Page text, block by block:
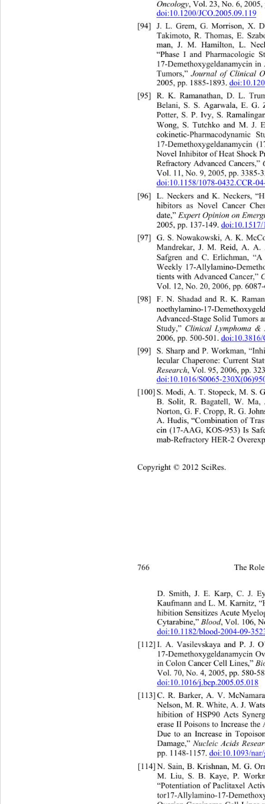
Oncology, Vol. 23, No. 6,
doi:10.1200/JCO.2005.09.119
[94]
J. L. Grem, G. Morrison,
Takimoto, R. Thomas, E.
man, J. M. Hamilton, L.
“Phase I and Pharmacologic
17-Demethoxygeldanamycin
Tumors,” Journal of Clinical
2005, pp. 1885-1893.
[95]
R. K. Ramanathan,
Belani, S. S. Agarwala, E.
Potter, S. P. Ivy, S.
Wong, S. Tutchko and M. J.
cokinetic-Pharmacodynamic
17-Demethoxygeldanamycin
Novel Inhibitor of Heat Shock
Refractory Advanced Cancers,”
Vol. 11, No. 9, 2005, pp.
doi:10.1158/1078-0432.CCR-
[96]
L. Neckers and K. Neckers,
hibitors as Novel Cancer
date,” Expert Opinion on
2005, pp. 137-149. doi:10.1517/
[97]
G. S. Nowakowski, A. K.
Mandrekar, J. M. Reid, A. A.
Safgren and C. Erlichman,
Weekly 17-Allylamino-
tients with Advanced Cancer,”
Vol. 12, No. 20, 2006, pp.
[98]
F. N. Shadad and R. K.
noethylamino-17-
Advanced-Stage Solid Tumors
Study,” Clinical Lymphoma &
2006, pp. 500-501.
[99]
S. Sharp and P. Workman,
lecular Chaperone: Current
Research, Vol. 95, 2006, pp.
doi:10.1016/S0065-
[100]
S. Modi, A. T. Stopeck, M. S.
B. Solit, R. Bagatell, W.
Norton, G. F. Cropp, R. G.
A. Hudis, “Combination of
cin (17-AAG, KOS-953) Is
mab-Refractory HER-2
Copyright © 2012 SciRes.
The
766
D. Smith, J. E.
Kaufmann and L. M. Karnitz,
hibition Sensitizes Acute
Cytarabine,” Blood, Vol. 106,
doi:10.1182/blood-2004-09-
[112]
I. A. Vasilevskaya and P. J.
17-Demethoxygeldanamycin Ov
in Colon Cancer Cell Lines,”
Vol. 70, No. 4, 2005, pp. 580-
doi:10.1016/j.bcp.2005.05.018
[113]
C. R. Barker, A. V.
Nelson, M. R. White, A. J. Wa
hibition of HSP90 Acts
erase II Poisons to Increase
Due to an Increase in
Damage,” Nucleic Acids
pp. 1148-1157. doi:10.1093/
[114]
N. Sain, B. Krishnan, M. G.
M. Liu, S. B. Kaye,
“Potentiation of Paclitaxel
tor17-Allylamino-17-